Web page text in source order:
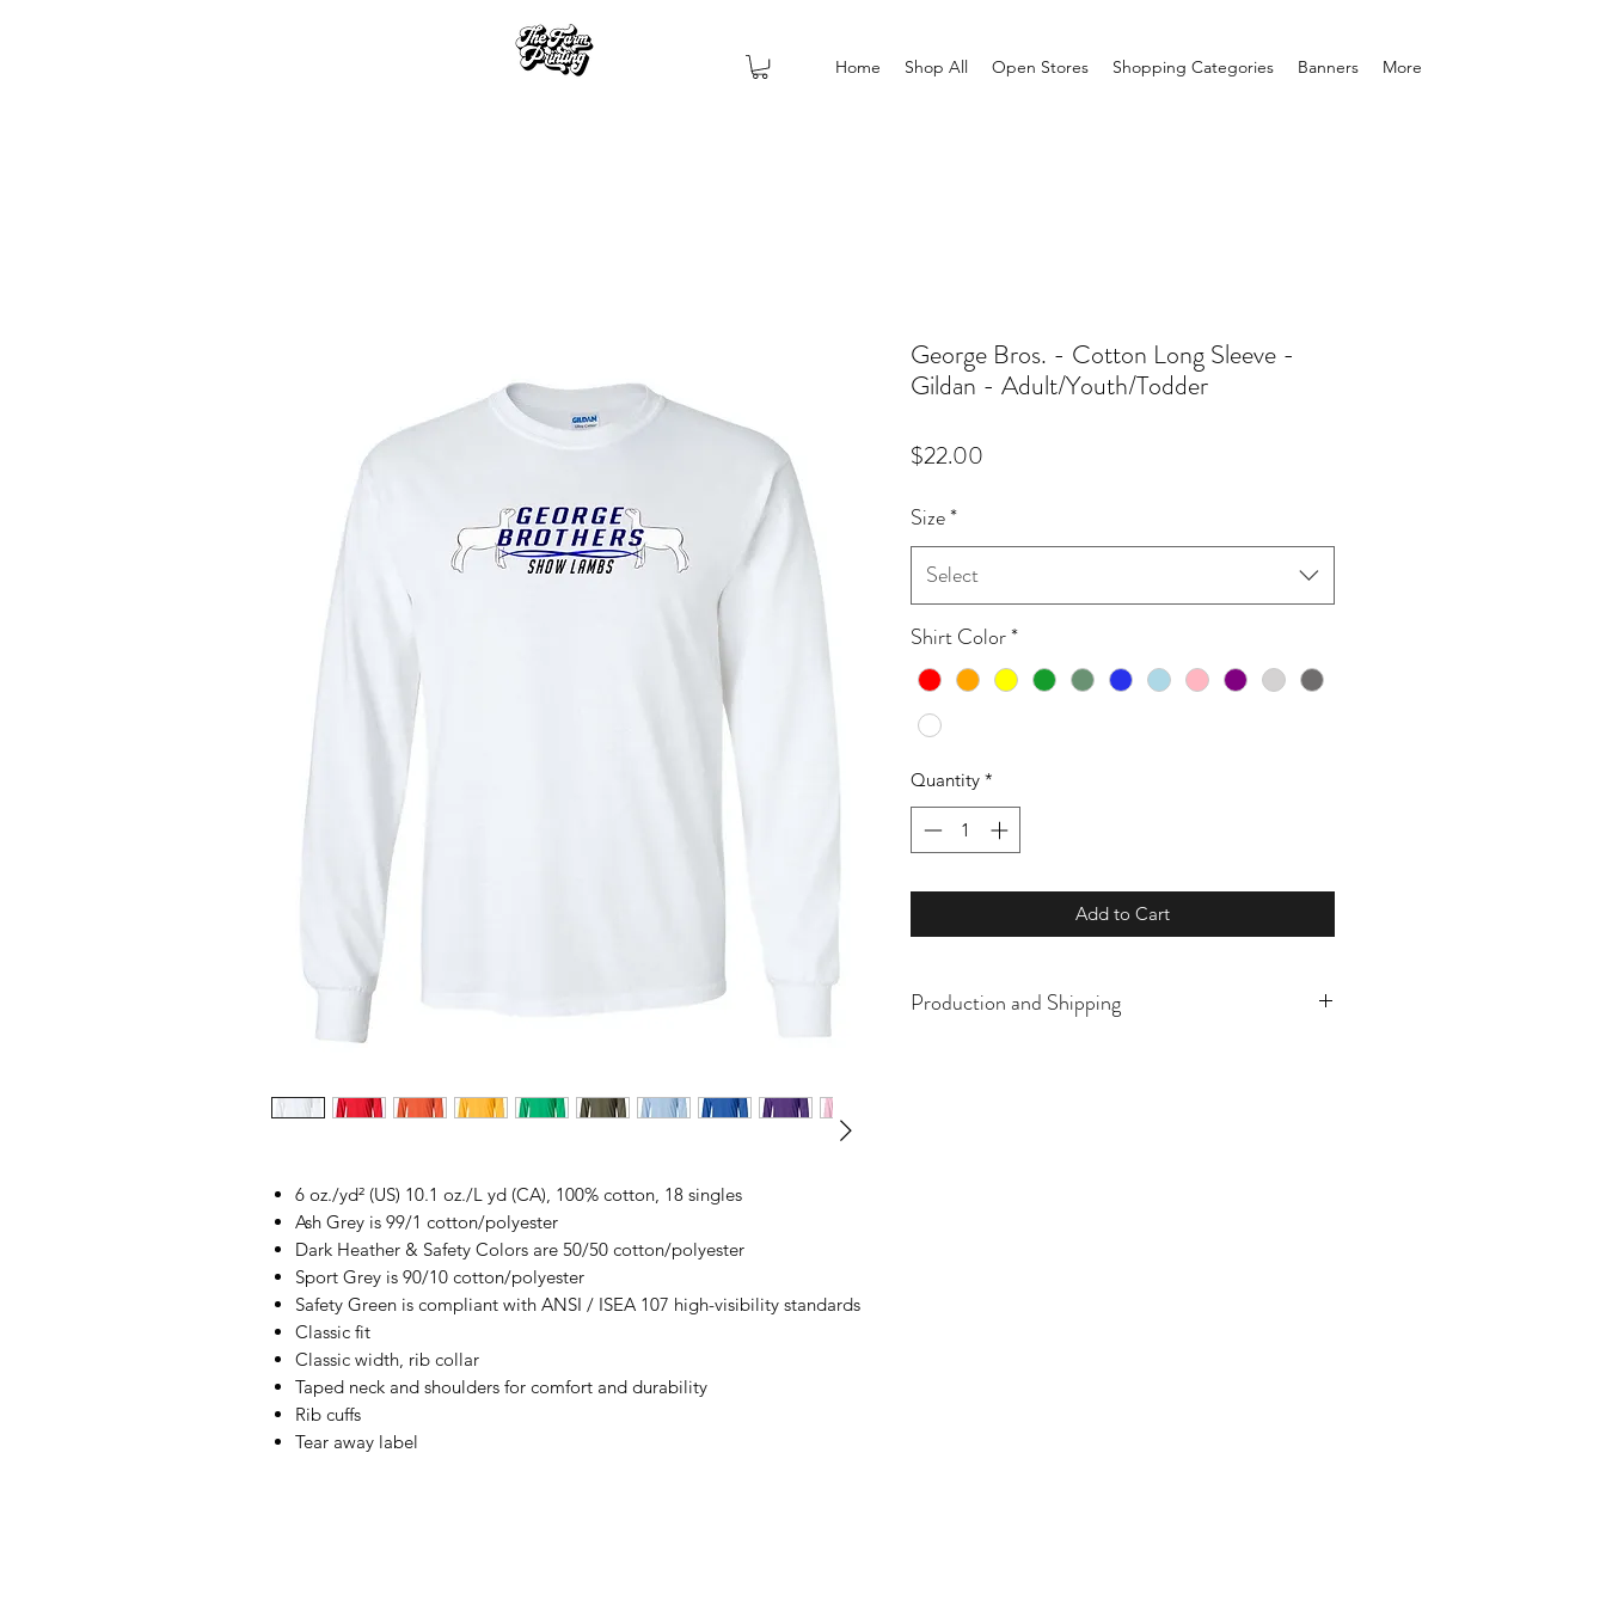
Home Shop All Open Stores Shopping Categories Banners More
6 oz./yd² (US) 10.1 oz./L yd (CA), 100% cotton, 18 singles
Ash Grey is 99/1 cotton/polyester
Dark Heather & Safety Colors are 50/50 cotton/polyester
Sport Grey is 90/10 cotton/polyester
Safety Green is compliant with ANSI / ISEA 107 high-visibility standards
Classic fit
Classic width, rib collar
Taped neck and shoulders for comfort and durability
Rib cuffs
Tear away label
George Bros. - Cotton Long Sleeve -
Gildan - Adult/Youth/Todder
$22.00
Size*
Select
Shirt Color*
Quantity *
Add to Cart
Production and Shipping